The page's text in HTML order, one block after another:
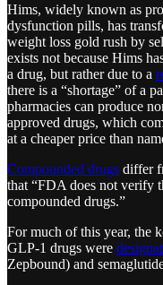
Hims, widely known as
dysfunction pills, has
weight loss gold rush by
exists not because Hims
a drug, but rather due to a
there is a “shortage” of a
pharmacies can produce
approved drugs, which
at a cheaper price than
Compounded drugs differ
that “FDA does not verify
compounded drugs.”
For much of this year, the
GLP-1 drugs were
Zepbound) and